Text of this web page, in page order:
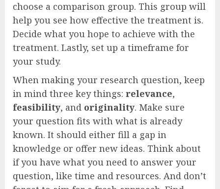
choose a comparison group. This group will
help you see how effective the treatment is.
Decide what you hope to achieve with the
treatment. Lastly, set up a timeframe for
your study.
When making your research question, keep
in mind three key things: relevance,
feasibility, and originality. Make sure
your question fits with what is already
known. It should either fill a gap in
knowledge or offer new ideas. Think about
if you have what you need to answer your
question, like time and resources. And don’t